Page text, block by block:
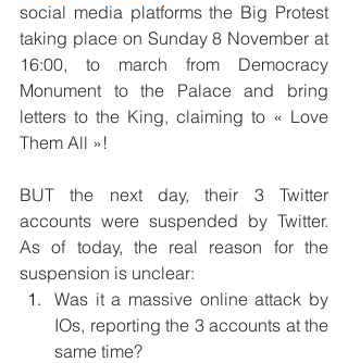
social media platforms the Big Protest
taking place on Sunday 8 November at
16:00, to march from Democracy
Monument to the Palace and bring
letters to the King, claiming to « Love
Them All »!
BUT the next day, their 3 Twitter
accounts were suspended by Twitter.
As of today, the real reason for the
suspension is unclear:
Was it a massive online attack by
IOs, reporting the 3 accounts at the
same time?